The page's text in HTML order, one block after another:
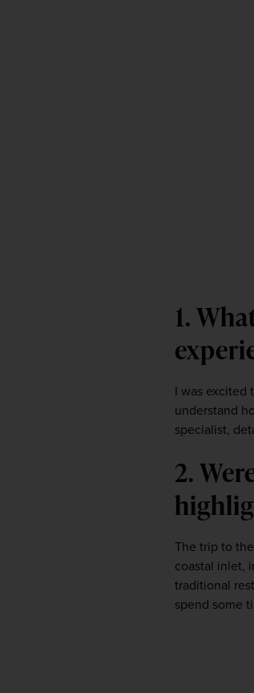
1.
I was excited
understand
specialist,
2.
The trip to
coastal inlet,
traditional
spend some